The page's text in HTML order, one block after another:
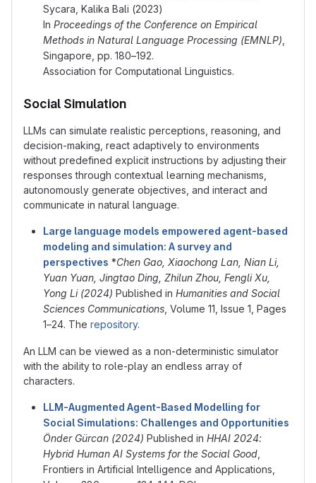
Sycara, Kalika Bali (2023)
In Proceedings of the Conference on Empirical
Methods in Natural Language Processing (EMNLP)
Singapore, pp. 180–192.
Association for Computational Linguistics.
Social Simulation
LLMs can simulate realistic perceptions, reasoning, and
decision-making, react adaptively to environments
without predefined explicit instructions by adjusting their
responses through contextual learning mechanisms,
autonomously generate objectives, and interact and
communicate in natural language.
Large language models empowered agent-based
modeling and simulation: A survey and
perspectives *Chen Gao, Xiaochong Lan, Nian Li,
Yuan Yuan, Jingtao Ding, Zhilun Zhou, Fengli Xu,
Yong Li (2024) Published in Humanities and Social
Sciences Communications , Volume 11, Issue 1, Pages
1–24. The repository.
An LLM can be viewed as a non-deterministic simulator
with the ability to role-play an endless array of
characters.
LLM-Augmented Agent-Based Modelling for
Social Simulations: Challenges and Opportunities
Önder Gürcan (2024) Published in HHAI 2024:
Hybrid Human AI Systems for the Social Good
Frontiers in Artificial Intelligence and Applications,